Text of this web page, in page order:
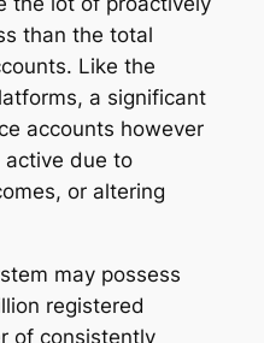
than the total
Like the
a significant
accounts however
active due to
or altering
may possess
registered
of consistently